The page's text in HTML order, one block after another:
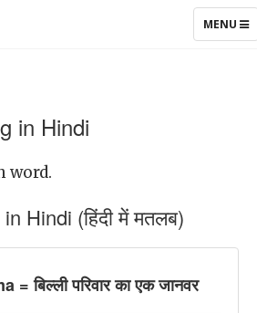
TOGGLE
MENU
in Hindi
word.
Hindi (हिंदी में मतलब)
= बिल्ली परिवार का एक जानवर